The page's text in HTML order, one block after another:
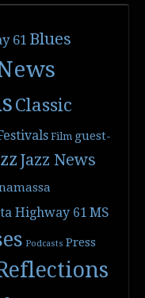
61 Blues
Classic
Film guest-
Jazz News
Highway 61 MS
Podcasts Press